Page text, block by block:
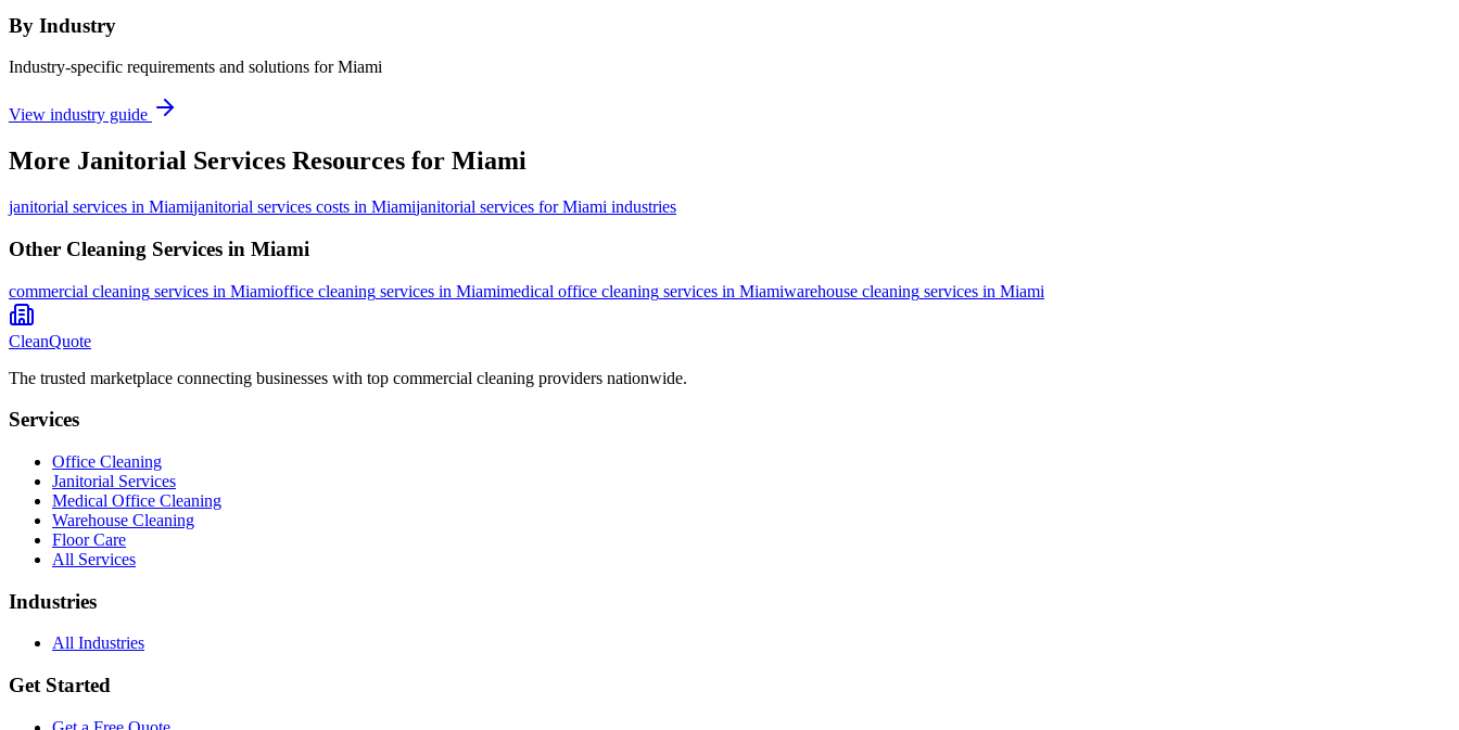
By Industry
Industry-specific requirements and solutions for Miami
View industry guide
More Janitorial Services Resources for Miami
janitorial services in Miamijanitorial services costs in Miamijanitorial services for Miami industries
Other Cleaning Services in Miami
commercial cleaning services in Miamioffice cleaning services in Miamimedical office cleaning services in Miamiwarehouse cleaning services in Miami
CleanQuote
The trusted marketplace connecting businesses with top commercial cleaning providers nationwide.
Services
Office Cleaning
Janitorial Services
Medical Office Cleaning
Warehouse Cleaning
Floor Care
All Services
Industries
All Industries
Get Started